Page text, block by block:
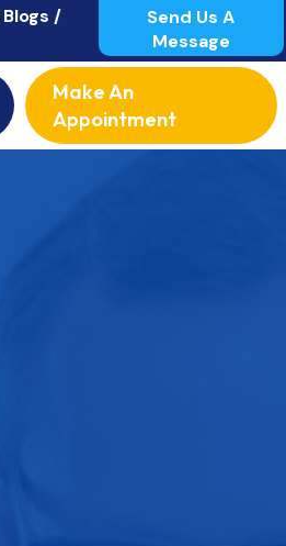
Blogs /
Send Us A
Message
Make An
Appointment